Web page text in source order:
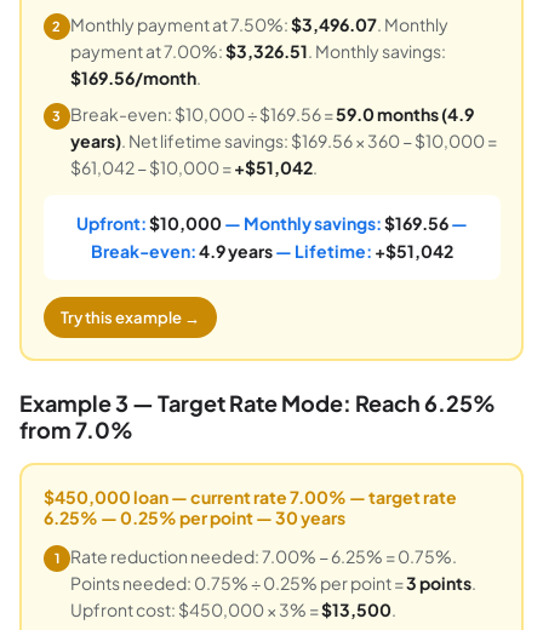
2 Monthly payment at 7.50%:$3,496.07. Monthly
payment at 7.00%:$3,326.51. Monthly savings:
$169.56/month.
3 Break-even: $10,000 ÷ $169.56 =59.0 months (4.9
years). Net lifetime savings: $169.56 × 360 − $10,000 =
$61,042 − $10,000 =+$51,042.
Upfront:$10,000— Monthly savings:$169.56—
Break-even:4.9 years— Lifetime: +$51,042
Try this example →
Example 3 — Target Rate Mode: Reach 6.25%
from 7.0%
$450,000 loan — current rate 7.00% — target rate
6.25% — 0.25% per point — 30 years
1
Rate reduction needed: 7.00% − 6.25% = 0.75%.
Points needed: 0.75% ÷ 0.25% per point =3 points.
Upfront cost: $450,000 × 3% =$13,500.